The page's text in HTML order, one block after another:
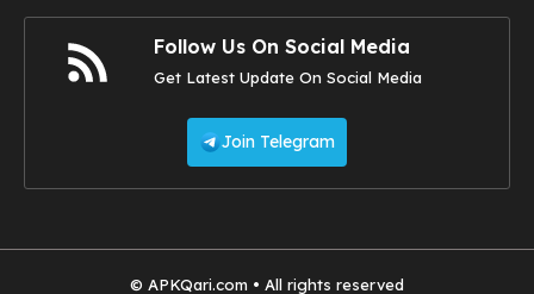
Follow Us On Social Media
Get Latest Update On Social Media
Join Telegram
© APKQari.com • All rights reserved